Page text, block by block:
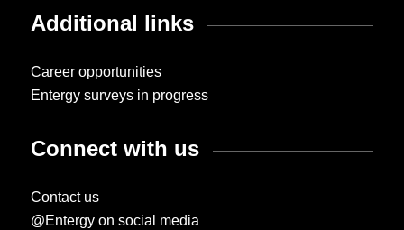
Additional links
Career opportunities
Entergy surveys in progress
Connect with us
Contact us
@Entergy on social media